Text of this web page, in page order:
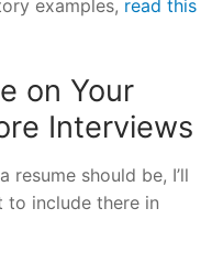
examples, read this
on Your
Interviews
should be, I’ll
to include there in